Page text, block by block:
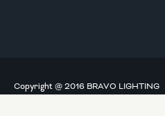
Copyright @ 2016 BRAVO LIGHTING